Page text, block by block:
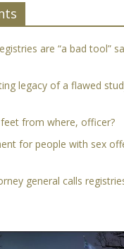
are “a bad tool”
legacy of a flawed
from where, officer?
for people with sex
general calls